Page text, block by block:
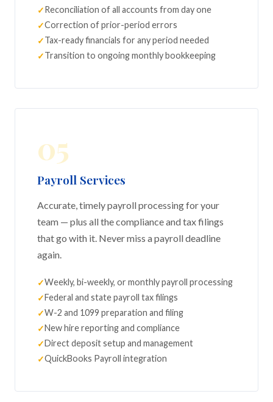
Reconciliation of all accounts from day one
Correction of prior-period errors
Tax-ready financials for any period needed
Transition to ongoing monthly bookkeeping
05
Payroll Services
Accurate, timely payroll processing for your
team — plus all the compliance and tax filings
that go with it. Never miss a payroll deadline
again.
Weekly, bi-weekly, or monthly payroll processing
Federal and state payroll tax filings
W-2 and 1099 preparation and filing
New hire reporting and compliance
Direct deposit setup and management
QuickBooks Payroll integration